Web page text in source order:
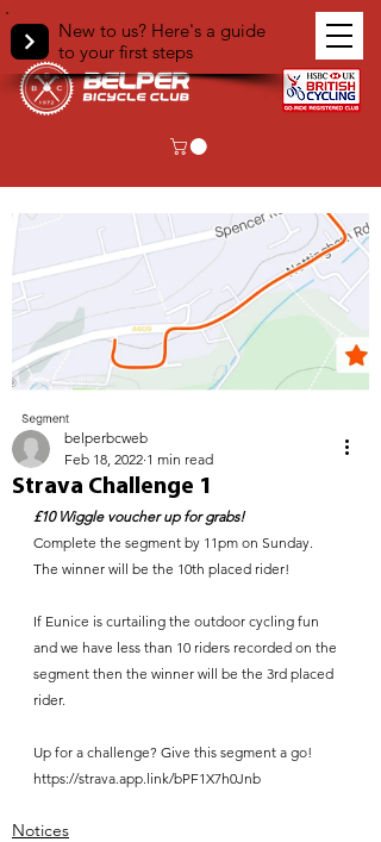
New to us? Here's a guide
to your first steps
< Back
Strava Challenge 1
belperbcweb
Feb 18, 2022 1 min read
£10 Wiggle voucher up for grabs!
Complete the segment by 11pm on Sunday.
The winner will be the 10th placed rider!
If Eunice is curtailing the outdoor cycling fun
and we have less than 10 riders recorded on the
segment then the winner will be the 3rd placed
rider.
Up for a challenge? Give this segment a go!
https://strava.app.link/bPF1X7h0Jnb
Notices